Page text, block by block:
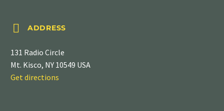

 ADDRESS
131 Radio Circle
Mt. Kisco, NY 10549 USA
Get directions